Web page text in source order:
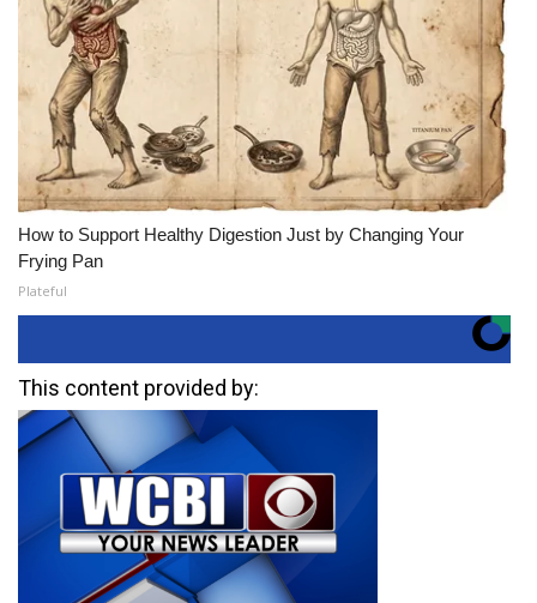
How to Support Healthy Digestion Just by Changing Your
Frying Pan
Plateful
This content provided by: